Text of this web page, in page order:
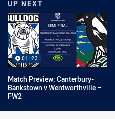
UP NEXT
01:23
Match Preview: Canterbury-
Bankstown v Wentworthville –
FW2